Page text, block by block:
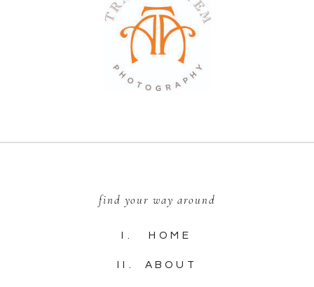
II. ABOUT
I. HOME
find your way around